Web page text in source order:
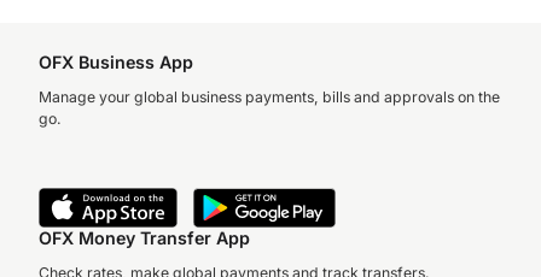
OFX Business App
Manage your global business payments, bills and approvals on the
go.
OFX Money Transfer App
Check rates, make global payments and track transfers.